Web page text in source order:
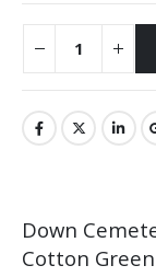
Down
Cotton